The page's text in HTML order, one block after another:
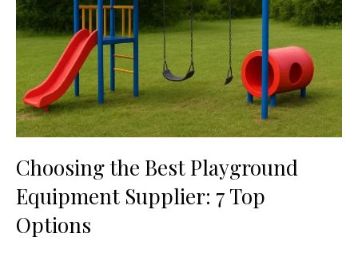
Choosing the Best Playground
Equipment Supplier: 7 Top
Options